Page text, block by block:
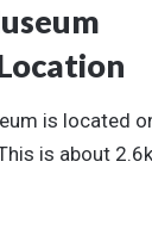
is located
is about